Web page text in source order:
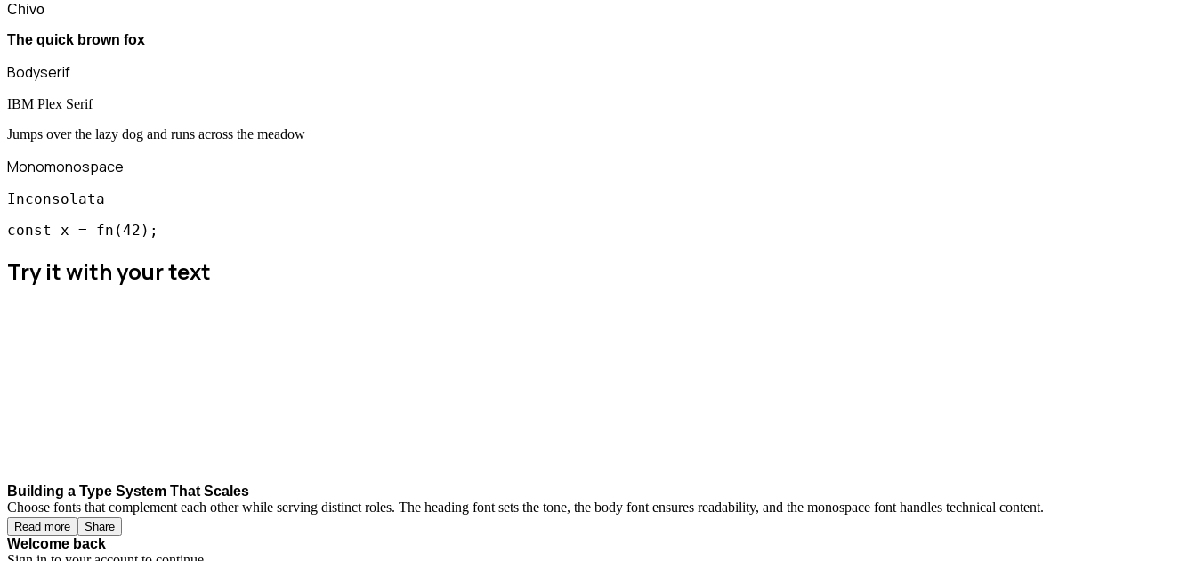
Chivo
The quick brown fox
Bodyserif
IBM Plex Serif
Jumps over the lazy dog and runs across the meadow
Monomonospace
Inconsolata
const x = fn(42);
Try it with your text
Building a Type System That Scales
Choose fonts that complement each other while serving distinct roles. The heading font sets the tone, the body font ensures readability, and the monospace font handles technical content.
Read more Share
Welcome back